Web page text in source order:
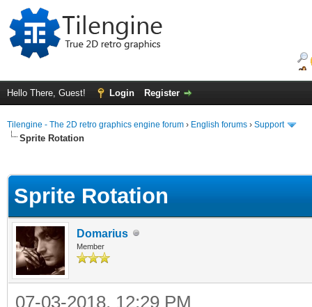
Hello There, Guest! Login Register
Tilengine - The 2D retro graphics engine forum › English forums › Support
Sprite Rotation
Sprite Rotation
Domarius
Member
07-03-2018, 12:29 PM